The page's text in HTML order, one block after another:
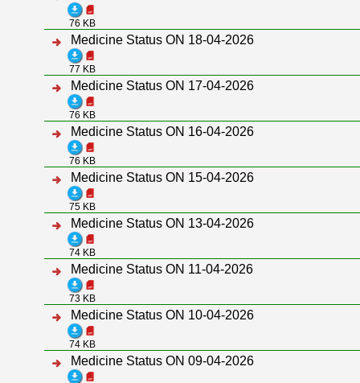
76 KB
Medicine Status ON 18-04-2026
77 KB
Medicine Status ON 17-04-2026
76 KB
Medicine Status ON 16-04-2026
76 KB
Medicine Status ON 15-04-2026
75 KB
Medicine Status ON 13-04-2026
74 KB
Medicine Status ON 11-04-2026
73 KB
Medicine Status ON 10-04-2026
74 KB
Medicine Status ON 09-04-2026